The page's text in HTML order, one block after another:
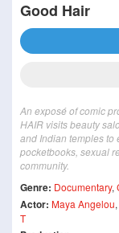
Good Hair
An exposé of comic
HAIR visits beauty
and Indian temples to
pocketbooks, sexual
community.
Genre: Documentary,
Actor: Maya Angelou,
T